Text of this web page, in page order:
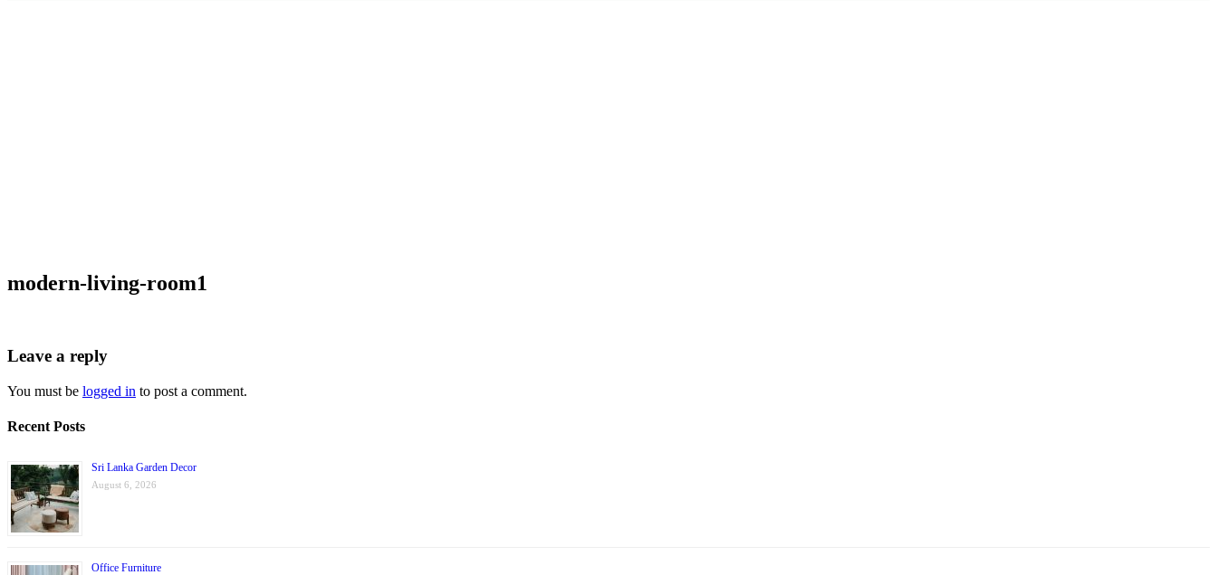
modern-living-room1
Leave a reply
You must be logged in to post a comment.
Recent Posts
Sri Lanka Garden Decor
August 6, 2026
Office Furniture